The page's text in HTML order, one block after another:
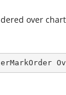
over